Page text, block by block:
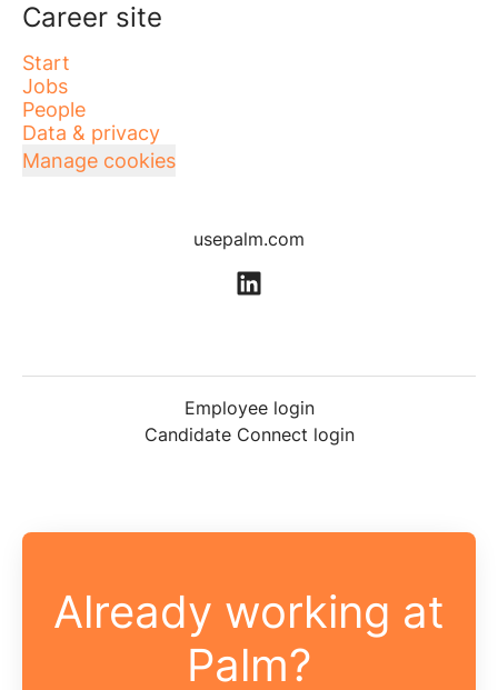
Career site
Start
Jobs
People
Data & privacy
Manage cookies
usepalm.com
Employee login
Candidate Connect login
Already working at
Palm?